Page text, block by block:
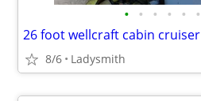
• • • • • •
26 foot wellcraft cabin cruiser
8/6 Ladysmith